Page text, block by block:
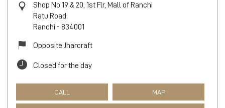
Shop No 19 & 20, 1st Flr, Mall of Ranchi
Ratu Road
Ranchi - 834001
Opposite Jharcraft
Closed for the day
CALL MAP